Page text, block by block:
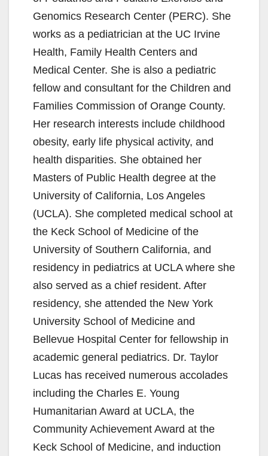
Genomics Research Center (PERC). She
works as a pediatrician at the UC Irvine
Health, Family Health Centers and
Medical Center. She is also a pediatric
fellow and consultant for the Children and
Families Commission of Orange County.
Her research interests include childhood
obesity, early life physical activity, and
health disparities. She obtained her
Masters of Public Health degree at the
University of California, Los Angeles
(UCLA). She completed medical school at
the Keck School of Medicine of the
University of Southern California, and
residency in pediatrics at UCLA where she
also served as a chief resident. After
residency, she attended the New York
University School of Medicine and
Bellevue Hospital Center for fellowship in
academic general pediatrics. Dr. Taylor
Lucas has received numerous accolades
including the Charles E. Young
Humanitarian Award at UCLA, the
Community Achievement Award at the
Keck School of Medicine, and induction